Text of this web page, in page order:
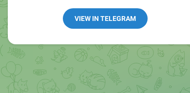
VIEW IN TELEGRAM